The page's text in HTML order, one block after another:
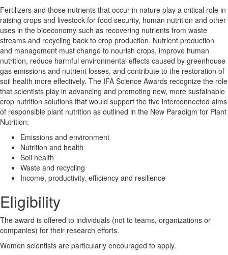
Fertilizers and those nutrients that occur in nature play a critical role in
raising crops and livestock for food security, human nutrition and other
uses in the bioeconomy such as recovering nutrients from waste
streams and recycling back to crop production. Nutrient production
and management must change to nourish crops, improve human
nutrition, reduce harmful environmental effects caused by greenhouse
gas emissions and nutrient losses, and contribute to the restoration of
soil health more effectively. The IFA Science Awards recognize the role
that scientists play in advancing and promoting new, more sustainable
crop nutrition solutions that would support the five interconnected aims
of responsible plant nutrition as outlined in the New Paradigm for Plant
Nutrition:
Emissions and environment
Nutrition and health
Soil health
Waste and recycling
Income, productivity, efficiency and resilience
Eligibility
The award is offered to individuals (not to teams, organizations or
companies) for their research efforts.
Women scientists are particularly encouraged to apply.